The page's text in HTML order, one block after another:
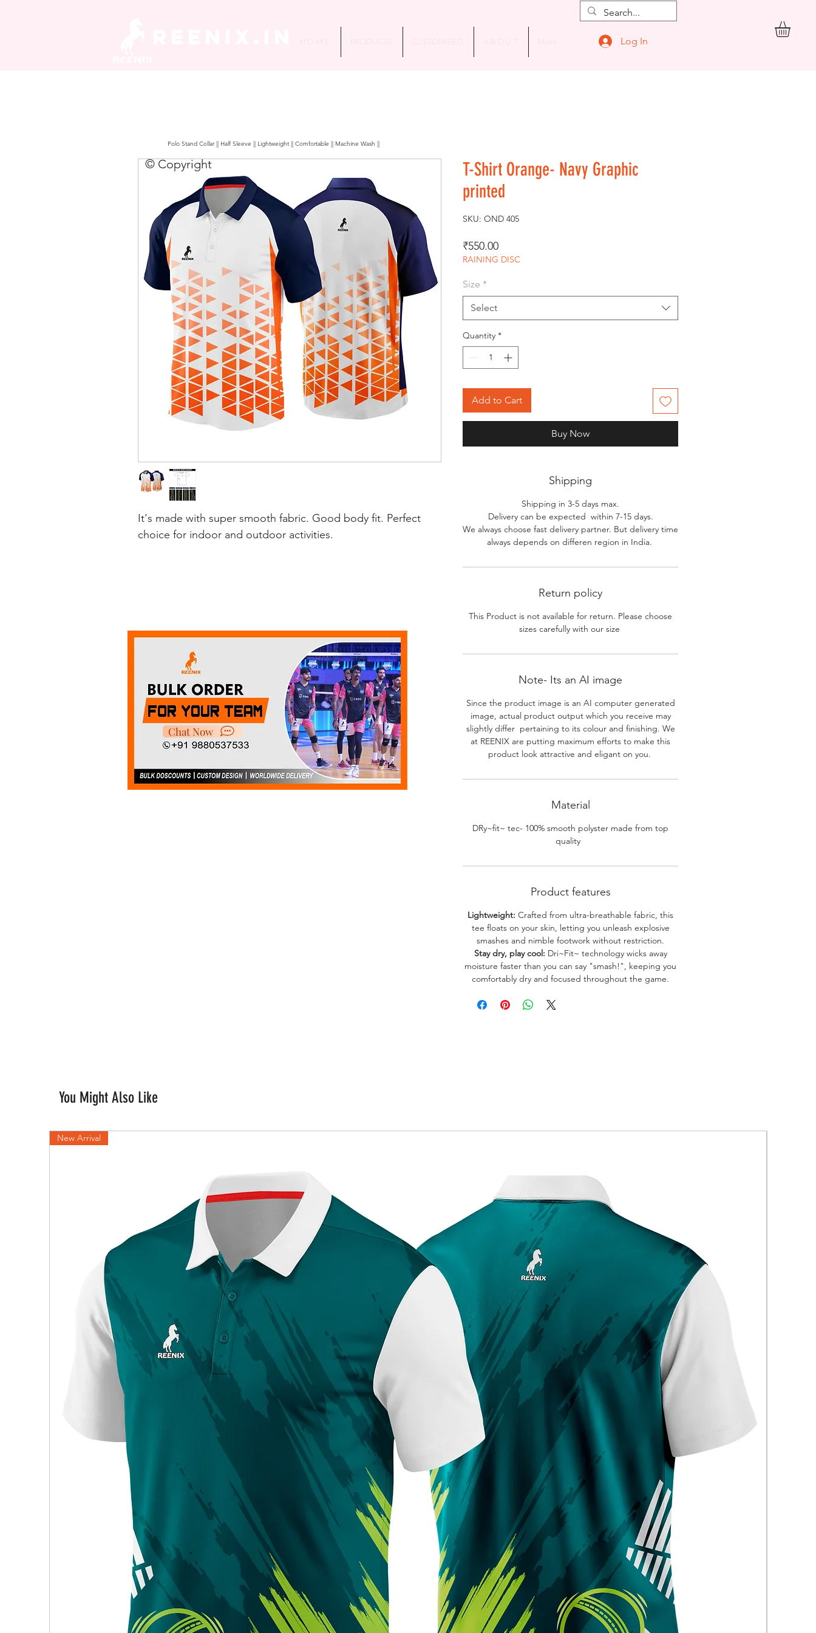
Log In
It's made with super smooth fabric. Good body fit. Perfect
choice for indoor and outdoor activities.
T-Shirt Orange- Navy Graphic
printed
SKU: OND 405
₹550.00Price
RAINING DISC
Size *
Select
Quantity *
Add to Cart
Buy Now
Shipping
Shipping in 3-5 days max.
Delivery can be expected within 7-15 days.
We always choose fast delivery partner. But delivery time
always depends on differen region in India.
Return policy
This Product is not available for return. Please choose
sizes carefully with our size
Note- Its an AI image
Since the product image is an AI computer generated
image, actual product output which you receive may
slightly differ pertaining to its colour and finishing. We
at REENIX are putting maximum efforts to make this
product look attractive and eligant on you.
Material
DRy~fit~ tec- 100% smooth polyster made from top
quality
Product features
Lightweight: Crafted from ultra-breathable fabric, this
tee floats on your skin, letting you unleash explosive
smashes and nimble footwork without restriction.
Stay dry, play cool: Dri~Fit~ technology wicks away
moisture faster than you can say "smash!", keeping you
comfortably dry and focused throughout the game.
© Copyright
Polo Stand Collar || Half Sleeve || Lightweight || Comfortable || Machine Wash ||
Chat Now
You Might Also Like
New Arrival